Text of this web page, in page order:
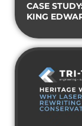
CASE
KING